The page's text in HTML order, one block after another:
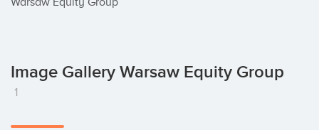
Image Gallery Warsaw Equity Group
1